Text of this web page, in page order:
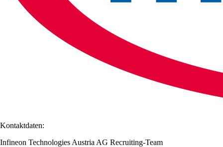
Kontaktdaten:
Infineon Technologies Austria AG Recruiting-Team